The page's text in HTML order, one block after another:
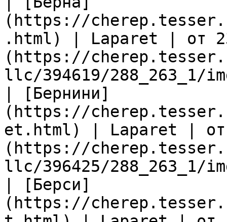
(https://
.html) | Laparet | от
(https://
llc/394619/288_263_1/
| [Бернини]
(https://
et.html) | Laparet | от
(https://
llc/396425/288_263_1/
| [Берси]
(https://